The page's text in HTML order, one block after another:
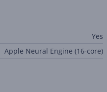
Yes
Apple Neural Engine (16-core)